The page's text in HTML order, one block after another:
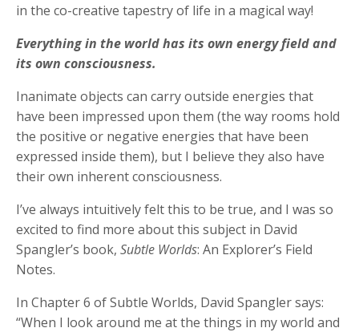
in the co-creative tapestry of life in a magical way!
Everything in the world has its own energy field and
its own consciousness.
Inanimate objects can carry outside energies that
have been impressed upon them (the way rooms hold
the positive or negative energies that have been
expressed inside them), but I believe they also have
their own inherent consciousness.
I’ve always intuitively felt this to be true, and I was so
excited to find more about this subject in David
Spangler’s book, Subtle Worlds: An Explorer’s Field
Notes.
In Chapter 6 of Subtle Worlds, David Spangler says:
“When I look around me at the things in my world and